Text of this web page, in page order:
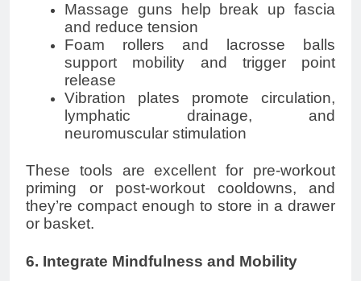
Massage guns help break up fascia
and reduce tension
Foam rollers and lacrosse balls
support mobility and trigger point
release
Vibration plates promote circulation,
lymphatic drainage, and
neuromuscular stimulation
These tools are excellent for pre-workout
priming or post-workout cooldowns, and
they’re compact enough to store in a drawer
or basket.
6. Integrate Mindfulness and Mobility